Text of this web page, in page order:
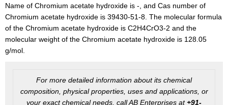
Name of Chromium acetate hydroxide is -, and Cas number of
Chromium acetate hydroxide is 39430-51-8. The molecular formula
of the Chromium acetate hydroxide is C2H4CrO3-2 and the
molecular weight of the Chromium acetate hydroxide is 128.05
g/mol.
For more detailed information about its chemical
composition, physical properties, uses and applications, or
your exact chemical needs, call AB Enterprises at +91-